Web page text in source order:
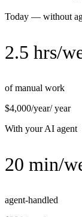
Today — without
2.5 hrs/
of manual work
$4,000/year/ year
With your AI agent
20 min/
agent-handled